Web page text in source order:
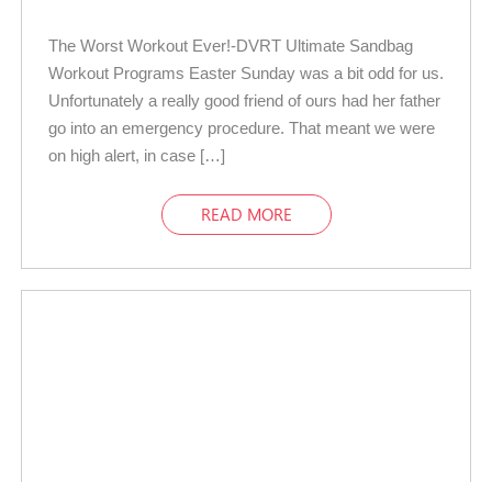
The Worst Workout Ever!-DVRT Ultimate Sandbag
Workout Programs Easter Sunday was a bit odd for us.
Unfortunately a really good friend of ours had her father
go into an emergency procedure. That meant we were
on high alert, in case […]
READ MORE